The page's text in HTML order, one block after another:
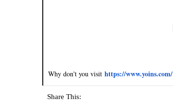
Why don't you visit https://www.yoins.com/
Share This: